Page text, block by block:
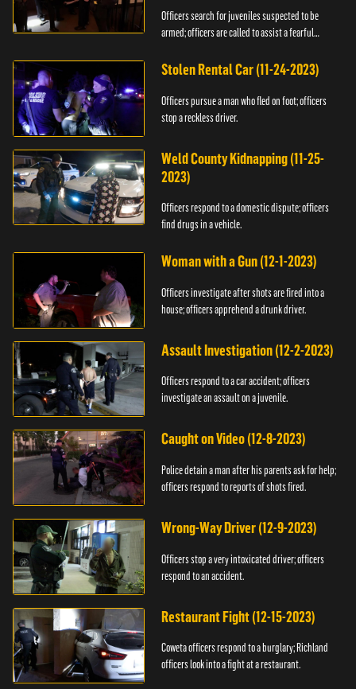
Officers search for juveniles suspected to be
armed; officers are called to assist a fearful
Stolen Rental Car (11-24-2023)
Officers pursue a man who fled on foot; officers
stop a reckless driver.
Weld County Kidnapping (11-25-
2023)
Officers respond to a domestic dispute; officers
find drugs in a vehicle.
Woman with a Gun (12-1-2023)
Officers investigate after shots are fired into a
house; officers apprehend a drunk driver.
Assault Investigation (12-2-2023)
Officers respond to a car accident; officers
investigate an assault on a juvenile.
Caught on Video (12-8-2023)
Police detain a man after his parents ask for help;
officers respond to reports of shots fired.
Wrong-Way Driver (12-9-2023)
Officers stop a very intoxicated driver; officers
respond to an accident.
Restaurant Fight (12-15-2023)
Coweta officers respond to a burglary; Richland
officers look into a fight at a restaurant.